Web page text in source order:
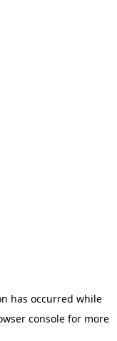
has occurred while
consolefor more